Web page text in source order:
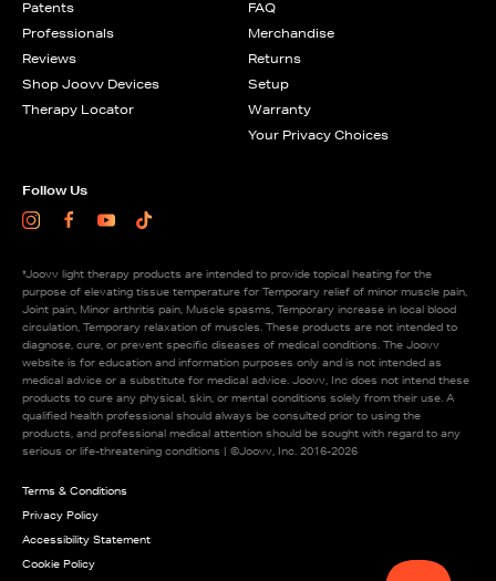
Patents
Professionals
Reviews
Shop Joovv Devices
Therapy Locator
FAQ
Merchandise
Returns
Setup
Warranty
Your Privacy Choices
Follow Us
Instagram
Facebook
Youtube
*Joovv light therapy products are intended to provide topical heating for the
purpose of elevating tissue temperature for Temporary relief of minor muscle pain,
Joint pain, Minor arthritis pain, Muscle spasms, Temporary increase in local blood
circulation, Temporary relaxation of muscles. These products are not intended to
diagnose, cure, or prevent specific diseases of medical conditions. The Joovv
website is for education and information purposes only and is not intended as
medical advice or a substitute for medical advice. Joovv, Inc does not intend these
products to cure any physical, skin, or mental conditions solely from their use. A
qualified health professional should always be consulted prior to using the
products, and professional medical attention should be sought with regard to any
serious or life-threatening conditions | ©Joovv, Inc. 2016-2026
Legal Information
Terms & Conditions
Privacy Policy
Accessibility Statement
Cookie Policy